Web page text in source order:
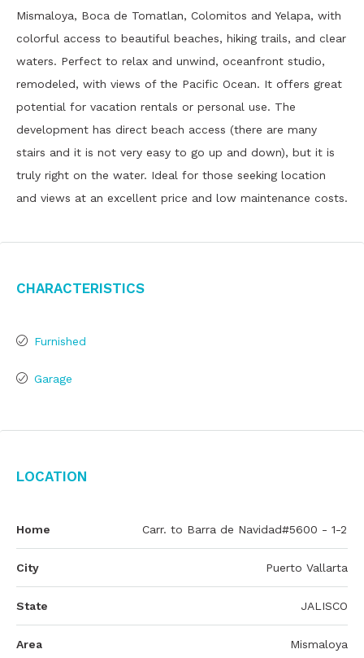
Mismaloya, Boca de Tomatlan, Colomitos and Yelapa, with
colorful access to beautiful beaches, hiking trails, and clear
waters. Perfect to relax and unwind, oceanfront studio,
remodeled, with views of the Pacific Ocean. It offers great
potential for vacation rentals or personal use. The
development has direct beach access (there are many
stairs and it is not very easy to go up and down), but it is
truly right on the water. Ideal for those seeking location
and views at an excellent price and low maintenance costs.
Characteristics
Furnished
Garage
Location
Home Carr. to Barra de Navidad#5600 - 1-2
City Puerto Vallarta
State JALISCO
Area Mismaloya